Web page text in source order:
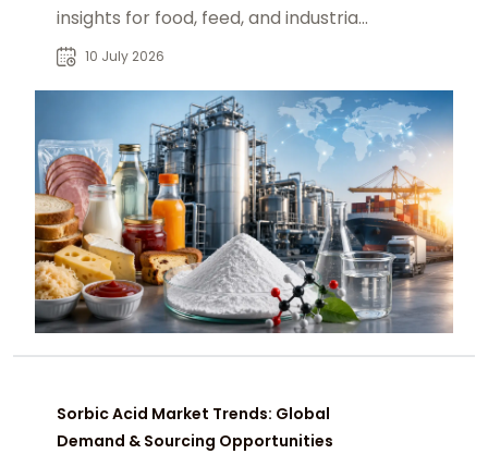
insights for food, feed, and industrial
buyers seeking reliable chemical
10 July 2026
Sorbic Acid Market Trends: Global
Demand & Sourcing Opportunities